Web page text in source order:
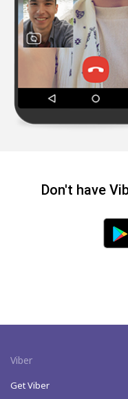
Don't have
Viber
Get Viber